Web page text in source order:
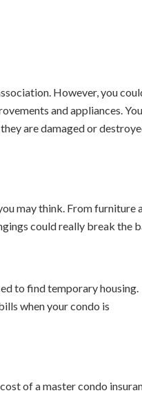
However, you
and appliances.
are damaged or
may think. From furniture
could really break the
to find temporary housing.
when your condo is
of a master condo